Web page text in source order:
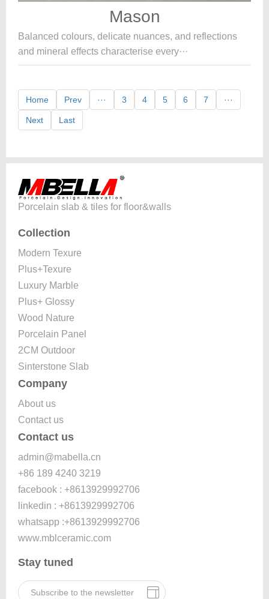
Mason
Balanced colours, delicate nuances, and reflections
and mineral effects characterise every···
Home Prev ··· 3 4 5 6 7 ···
Next Last
Porcelain slab & tiles for floor&walls
Collection
Modern Texure
Plus+Texure
Luxury Marble
Plus+ Glossy
Wood Nature
Porcelain Panel
2CM Outdoor
Sinterstone Slab
Company
About us
Contact us
Contact us
admin@mabella.cn
+86 189 4240 3219
facebook : +8613929992706
linkedin : +8613929992706
whatsapp :+8613929992706
www.mblceramic.com
Stay tuned
Subscribe to the newsletter